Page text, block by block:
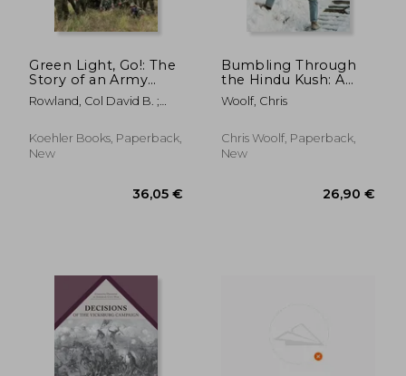
Green Light, Go!: The
Story of an Army
Start Up
Rowland, Col David B. ;
Koehler Books, Paperback,
New
Bumbling Through
the Hindu Kush: A
Memoir of Fear and
Kindness in
Woolf, Chris
Chris Woolf, Paperback,
New